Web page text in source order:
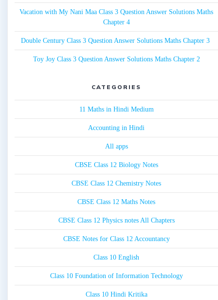
Vacation with My Nani Maa Class 3 Question Answer Solutions Maths
Chapter 4
Double Century Class 3 Question Answer Solutions Maths Chapter 3
Toy Joy Class 3 Question Answer Solutions Maths Chapter 2
CATEGORIES
11 Maths in Hindi Medium
Accounting in Hindi
All apps
CBSE Class 12 Biology Notes
CBSE Class 12 Chemistry Notes
CBSE Class 12 Maths Notes
CBSE Class 12 Physics notes All Chapters
CBSE Notes for Class 12 Accountancy
Class 10 English
Class 10 Foundation of Information Technology
Class 10 Hindi Kritika